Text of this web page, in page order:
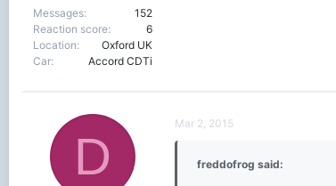
Messages
152
Reaction score
6
Location
Oxford UK
Car
Accord CDTi
D
Mar 2, 2015
freddofrog said: